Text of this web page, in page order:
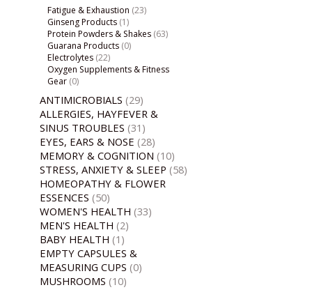
Fatigue & Exhaustion (23)
Ginseng Products (1)
Protein Powders & Shakes (63)
Guarana Products (0)
Electrolytes (22)
Oxygen Supplements & Fitness
Gear (0)
ANTIMICROBIALS (29)
ALLERGIES, HAYFEVER &
SINUS TROUBLES (31)
EYES, EARS & NOSE (28)
MEMORY & COGNITION (10)
STRESS, ANXIETY & SLEEP (58)
HOMEOPATHY & FLOWER
ESSENCES (50)
WOMEN'S HEALTH (33)
MEN'S HEALTH (2)
BABY HEALTH (1)
EMPTY CAPSULES &
MEASURING CUPS (0)
MUSHROOMS (10)